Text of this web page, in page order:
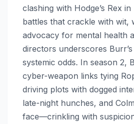
clashing with Hodge’s Rex
battles that crackle with wit,
advocacy for mental health
directors underscores
systemic odds. In season 2,
cyber-weapon links tying
driving plots with dogged
late-night hunches, and
face—crinkling with